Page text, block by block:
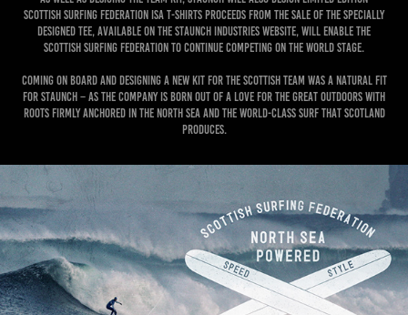
Scottish Surfing Federation ISA t-shirts proceeds from the sale of the specially
designed tee, available on the Staunch Industries website, will enable the
Scottish Surfing Federation to continue competing on the world stage.
Coming on board and designing a new kit for the Scottish team was a natural fit
for Staunch – as the company is born out of a love for the great outdoors with
roots firmly anchored in the North sea and the world-class surf that Scotland
produces.